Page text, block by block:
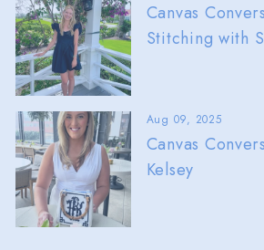
Canvas
Stitching with
Aug 09, 2025
Canvas
Kelsey